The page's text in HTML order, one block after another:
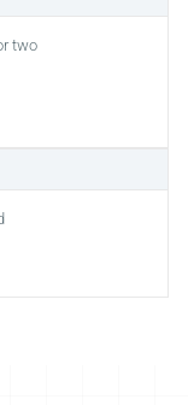
two